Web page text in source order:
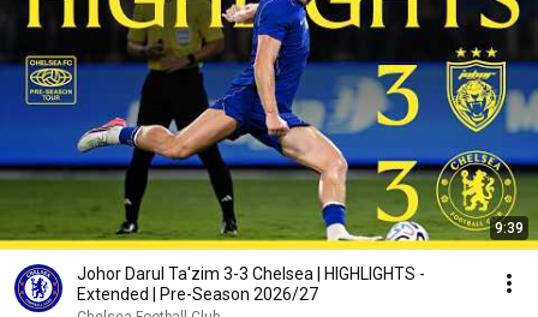
9:39
Johor Darul Ta'zim 3-3 Chelsea | HIGHLIGHTS -
Extended | Pre-Season 2026/27